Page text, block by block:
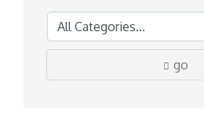
go